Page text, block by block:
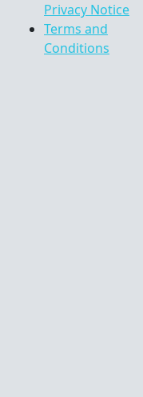
Privacy Notice
Terms and
Conditions